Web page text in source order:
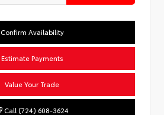
Confirm Availability
Estimate Payments
Value Your Trade
Call (724) 608-3624